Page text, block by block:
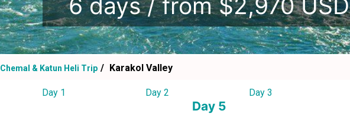
6 days / from $2,970 USD
Chemal & Katun Heli Trip Karakol Valley
Day 1 Day 2 Day 3
Day 5